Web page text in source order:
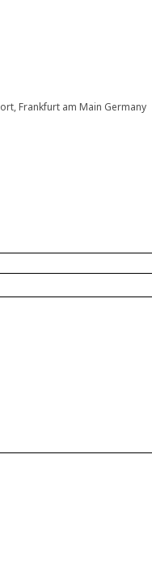
Frankfurt am Main Germany